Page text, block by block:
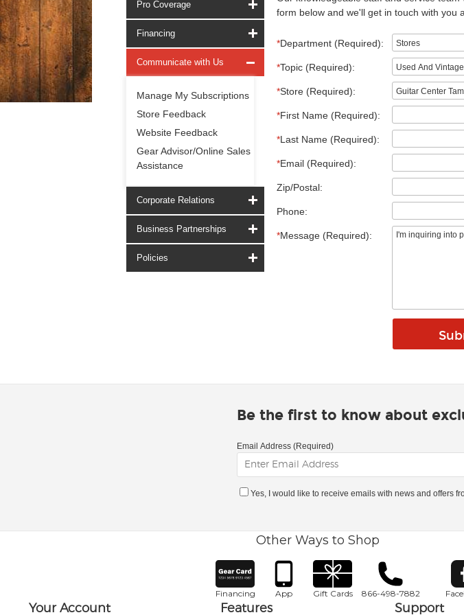
Pro Coverage
Financing
Communicate with Us
Manage My Subscriptions
Store Feedback
Website Feedback
Gear Advisor/Online Sales
Assistance
Corporate Relations
Business Partnerships
Policies
form below and we'll get in touch with you
*Department (Required):
*Topic (Required):
*Store (Required):
*First Name (Required):
*Last Name (Required):
*Email (Required):
Zip/Postal:
Phone:
*Message (Required):
Be the first to know about
Email Address (Required)
Yes, I would like to receive emails with news and offers
Other Ways to Shop
Financing App Gift Cards 866-498-7882
Your Account Features Support